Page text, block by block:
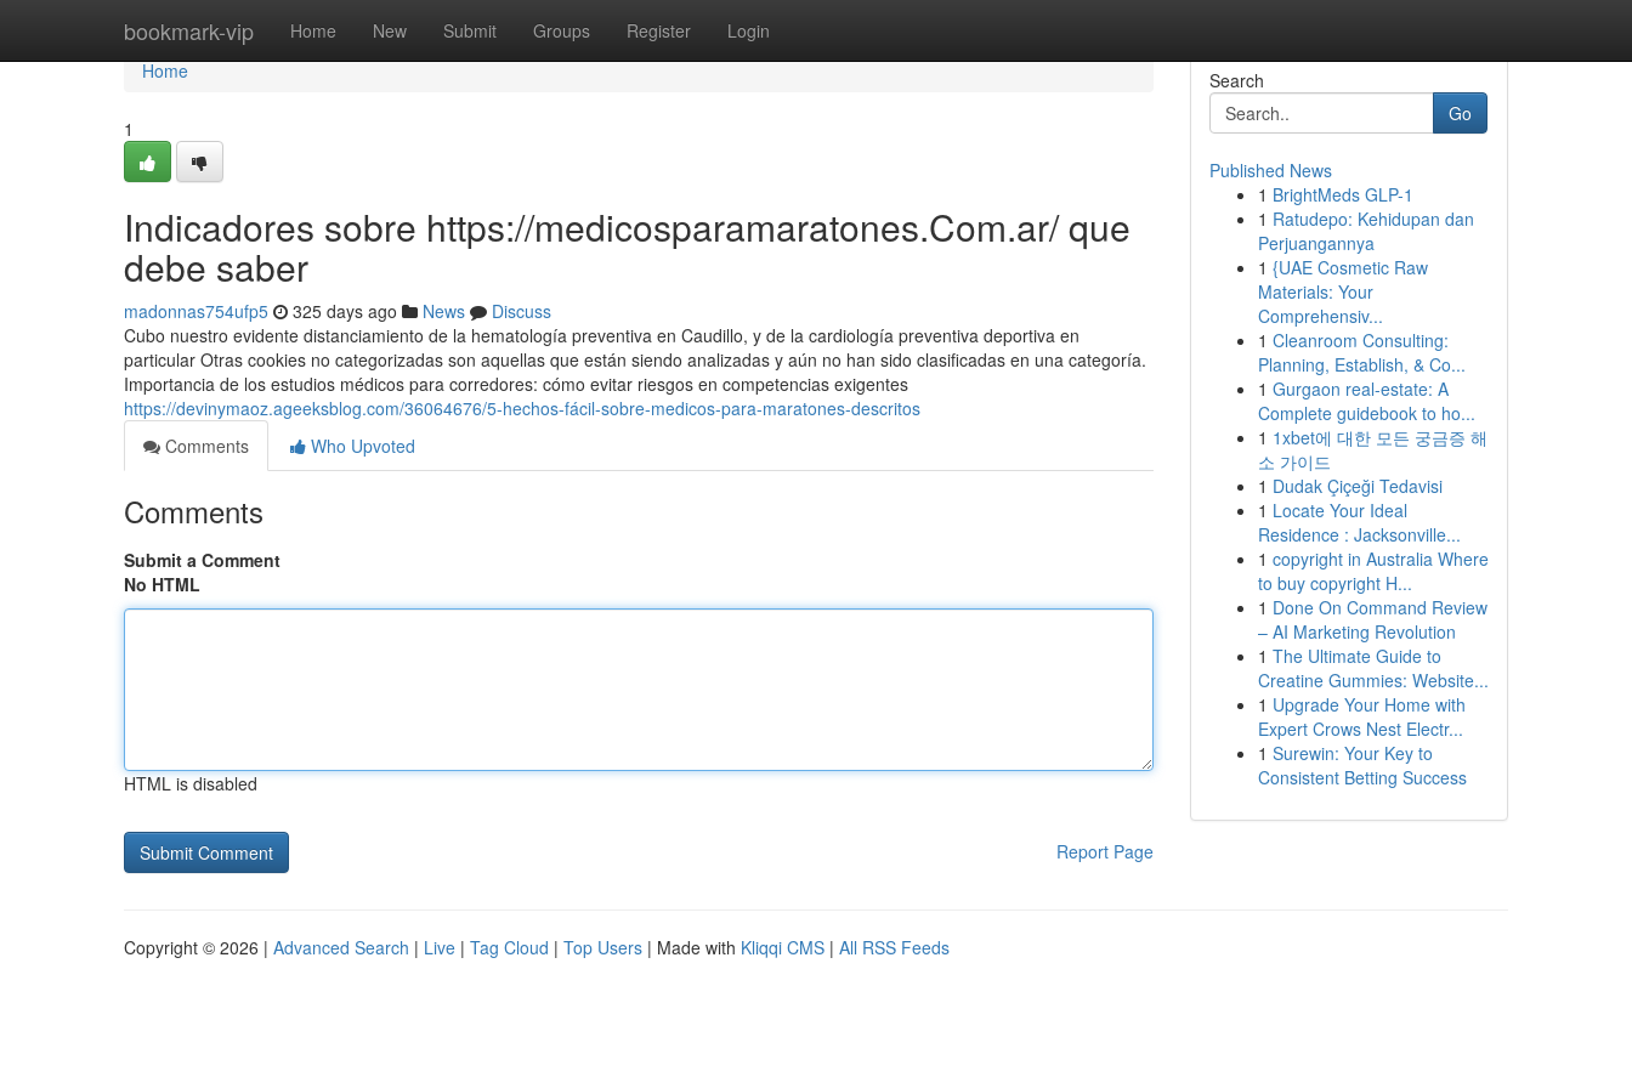
bookmark-vip Home New Submit Groups Register Login
Home
Home
1
Indicadores sobre https://medicosparamaratones.Com.ar/ que
debe saber
madonnas754ufp5 325 days ago News
Discuss
Cubo nuestro evidente distanciamiento de la hematología preventiva en Caudillo, y de la cardiología preventiva deportiva en
particular Otras cookies no categorizadas son aquellas que están siendo analizadas y aún no han sido clasificadas en una categoría.
Importancia de los estudios médicos para corredores: cómo evitar riesgos en competencias exigentes
https://devinymaoz.ageeksblog.com/36064676/5-hechos-fácil-sobre-medicos-para-maratones-descritos
Comments
Who Upvoted
Comments
Submit a Comment
No HTML
HTML is disabled
Report Page
Search
Go
Published News
1 BrightMeds GLP-1
1 Ratudepo: Kehidupan dan
Perjuangannya
1 {UAE Cosmetic Raw
Materials: Your
Comprehensiv...
1 Cleanroom Consulting:
Planning, Establish, & Co...
1 Gurgaon real-estate: A
Complete guidebook to ho...
1 1xbet에 대한 모든 궁금증 해
소 가이드
1 Dudak Çiçeği Tedavisi
1 Locate Your Ideal
Residence : Jacksonville...
1 copyright in Australia Where
to buy copyright H...
1 Done On Command Review
– AI Marketing Revolution
1 The Ultimate Guide to
Creatine Gummies: Website...
1 Upgrade Your Home with
Expert Crows Nest Electr...
1 Surewin: Your Key to
Consistent Betting Success
Copyright © 2026 | Advanced Search | Live | Tag Cloud | Top Users | Made with Kliqqi CMS | All RSS Feeds